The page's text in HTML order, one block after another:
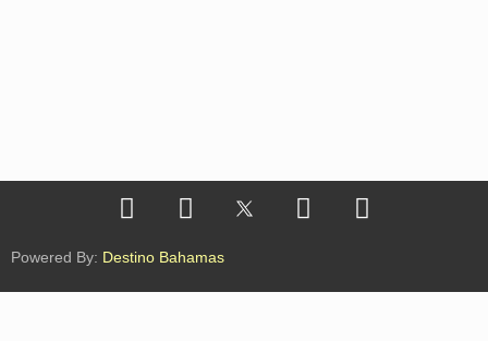
Powered By: Destino Bahamas